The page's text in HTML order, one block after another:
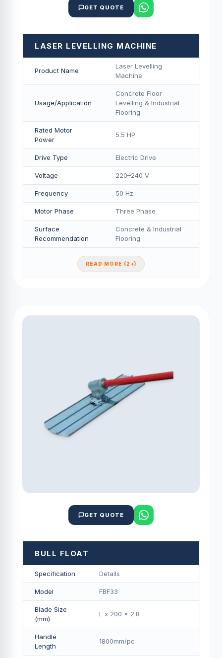
GET QUOTE
LASER LEVELLING MACHINE
Product Name
Laser Levelling
Machine
Usage/Application
Concrete Floor
Levelling & Industrial
Flooring
Rated Motor
Power
5.5 HP
Drive Type Electric Drive
Voltage 220–240 V
Frequency 50 Hz
Motor Phase Three Phase
Surface
Recommendation
Concrete & Industrial
Flooring
READ MORE (2+)
GET QUOTE
BULL FLOAT
Specification Details
Model FBF33
Blade Size
(mm)
L x 200 x 2.8
Handle
Length
1800mm/pс